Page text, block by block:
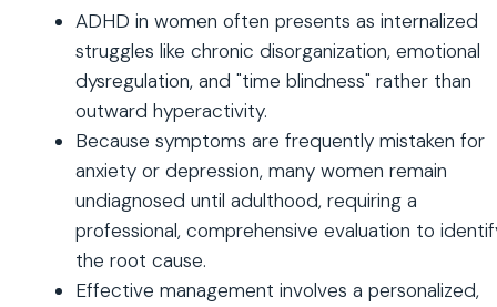
ADHD in women often presents as internalized
struggles like chronic disorganization, emotional
dysregulation, and "time blindness" rather than
outward hyperactivity.
Because symptoms are frequently mistaken for
anxiety or depression, many women remain
undiagnosed until adulthood, requiring a
professional, comprehensive evaluation to
the root cause.
Effective management involves a personalized,